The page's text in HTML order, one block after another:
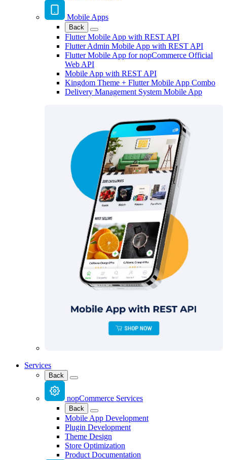
Mobile Apps
Back
Flutter Mobile App with REST API
Flutter Admin Mobile App with REST API
Flutter Mobile App for nopCommerce Official
Web API
Mobile App with REST API
Kingdom Theme + Flutter Mobile App Combo
Delivery Management System Mobile App
Services
Back
nopCommerce Services
Back
Mobile App Development
Plugin Development
Theme Design
Store Optimization
Product Documentation